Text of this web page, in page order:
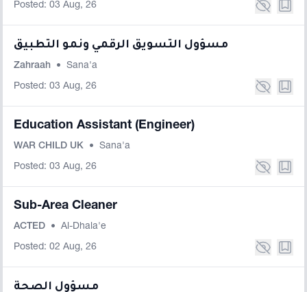
Posted: 03 Aug, 26
مسؤول التسويق الرقمي ونمو التطبيق
Zahraah • Sana'a
Posted: 03 Aug, 26
Education Assistant (Engineer)
WAR CHILD UK • Sana'a
Posted: 03 Aug, 26
Sub-Area Cleaner
ACTED • Al-Dhala'e
Posted: 02 Aug, 26
مسؤول الصحة